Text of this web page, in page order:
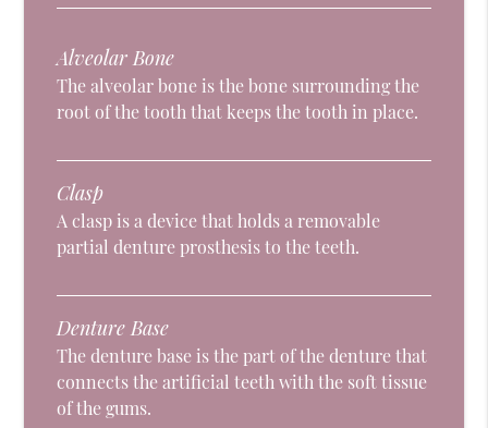
Alveolar Bone
The alveolar bone is the bone surrounding the
root of the tooth that keeps the tooth in place.
Clasp
A clasp is a device that holds a removable
partial denture prosthesis to the teeth.
Denture Base
The denture base is the part of the denture that
connects the artificial teeth with the soft tissue
of the gums.